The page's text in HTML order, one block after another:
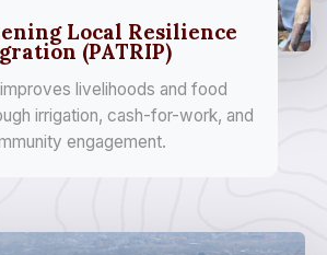
Local Resilience
(PATRIP)
livelihoods and food
irrigation, cash-for-work, and
engagement.